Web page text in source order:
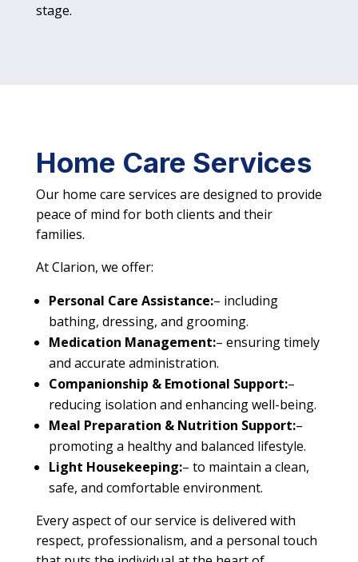
stage.
Home Care Services
Our home care services are designed to provide
peace of mind for both clients and their
families.
At Clarion, we offer:
Personal Care Assistance:– including
bathing, dressing, and grooming.
Medication Management:– ensuring timely
and accurate administration.
Companionship & Emotional Support:–
reducing isolation and enhancing well-being.
Meal Preparation & Nutrition Support:–
promoting a healthy and balanced lifestyle.
Light Housekeeping:– to maintain a clean,
safe, and comfortable environment.
Every aspect of our service is delivered with
respect, professionalism, and a personal touch